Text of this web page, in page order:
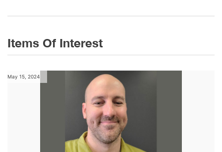
Items Of Interest
May 15, 2024